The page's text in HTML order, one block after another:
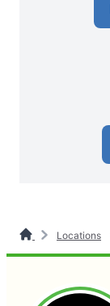
Locations